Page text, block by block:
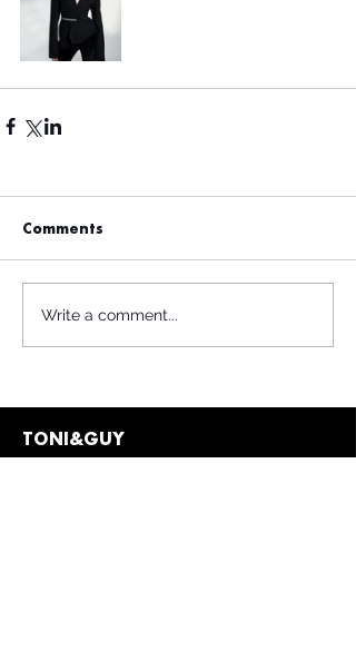
Comments
Write a comment...
TONI&GUY